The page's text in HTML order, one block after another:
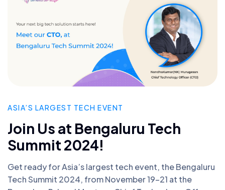
ASIA’S LARGEST TECH EVENT
Join Us at Bengaluru Tech
Summit 2024!
Get ready for Asia’s largest tech event, the Bengaluru
Tech Summit 2024, from November 19-21 at the